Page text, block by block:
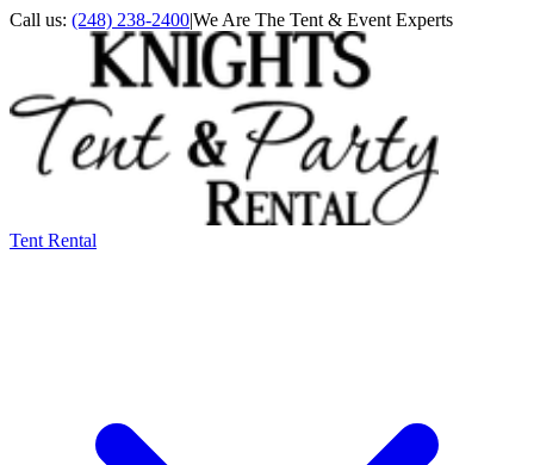
Call us: (248) 238-2400|We Are The Tent & Event Experts
Tent Rental